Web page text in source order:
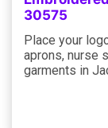
30575
Place your
aprons, nurse
garments in